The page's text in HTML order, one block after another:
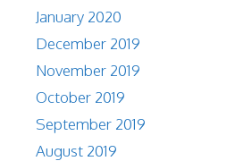
January 2020
December 2019
November 2019
October 2019
September 2019
August 2019